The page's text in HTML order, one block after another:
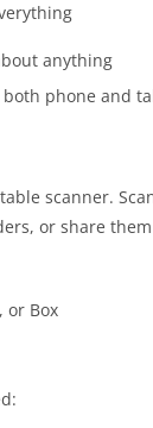
anything
phone and
scanner.
or share
or Box